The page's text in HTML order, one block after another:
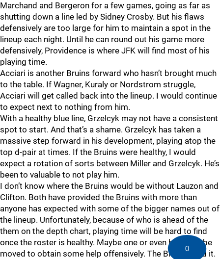
Marchand and Bergeron for a few games, going as far as
shutting down a line led by Sidney Crosby. But his flaws
defensively are too large for him to maintain a spot in the
lineup each night. Until he can round out his game more
defensively, Providence is where JFK will find most of his
playing time.
Acciari is another Bruins forward who hasn’t brought much
to the table. If Wagner, Kuraly or Nordstrom struggle,
Acciari will get called back into the lineup. I would continue
to expect next to nothing from him.
With a healthy blue line, Grzelcyk may not have a consistent
spot to start. And that’s a shame. Grzelcyk has taken a
massive step forward in his development, playing atop the
top d-pair at times. If the Bruins were healthy, I would
expect a rotation of sorts between Miller and Grzelcyk. He’s
been to valuable to not play him.
I don’t know where the Bruins would be without Lauzon and
Clifton. Both have provided the Bruins with more than
anyone has expected with some of the bigger names out of
the lineup. Unfortunately, because of who is ahead of the
them on the depth chart, playing time will be hard to find
once the roster is healthy. Maybe one or even both can be
moved to obtain some help offensively. The Bruins need it.
0